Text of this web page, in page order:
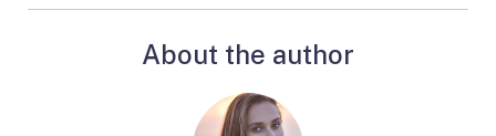
About the author